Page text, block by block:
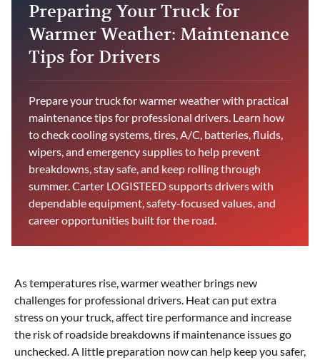
Preparing Your Truck for
Warmer Weather: Maintenance
Tips for Drivers
Prepare your truck for warmer weather with practical
maintenance tips for professional drivers. Learn how
to check cooling systems, tires, A/C, batteries, fluids,
wipers, and emergency supplies to help prevent
breakdowns, stay safe, and keep rolling through
summer. Carter LOGISTEED supports drivers with
dependable equipment, safety-focused values, and
career opportunities built for the road.
As temperatures rise, warmer weather brings new
challenges for professional drivers. Heat can put extra
stress on your truck, affect tire performance and increase
the risk of roadside breakdowns if maintenance issues go
unchecked. A little preparation now can help keep you safer,